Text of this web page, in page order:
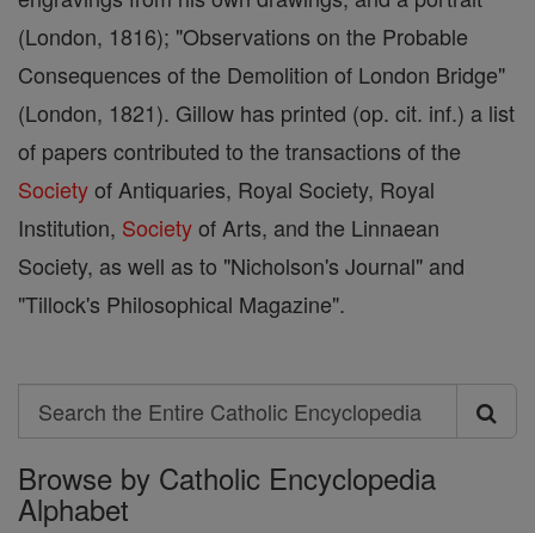
(London, 1816); "Observations on the Probable
Consequences of the Demolition of London Bridge"
(London, 1821). Gillow has printed (op. cit. inf.) a list
of papers contributed to the transactions of the
Societyof Antiquaries, Royal Society, Royal
Institution, Societyof Arts, and the Linnaean
Society, as well as to "Nicholson's Journal" and
"Tillock's Philosophical Magazine".
Search
Search
the
Entire
Browse by Catholic Encyclopedia
Alphabet